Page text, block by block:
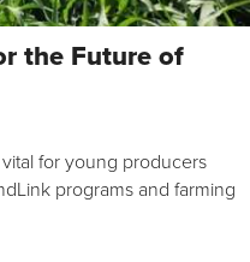
the Future of
for young producers
programs and farming